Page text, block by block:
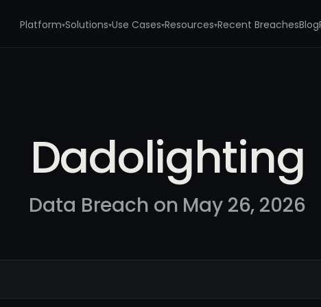
Platform▾Solutions▾Use Cases▾Resources▾Recent BreachesBlog
Dadolighting
Data Breach on May 26, 2026